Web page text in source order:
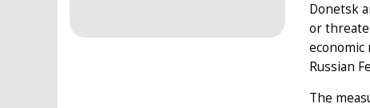
Donetsk
or
Russian
The